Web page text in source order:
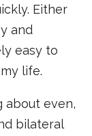
Either
and
easy to
life.
about even,
bilateral